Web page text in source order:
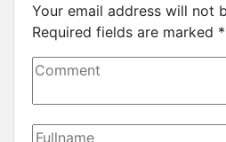
Your email address will not
Required fields are marked *